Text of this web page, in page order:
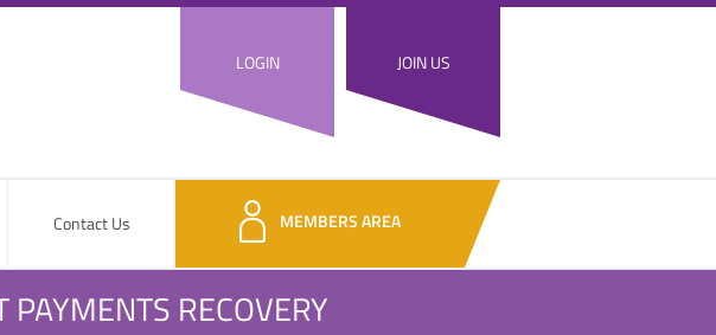
JOIN US
LOGIN
Contact Us MEMBERS AREA
RECOVERY